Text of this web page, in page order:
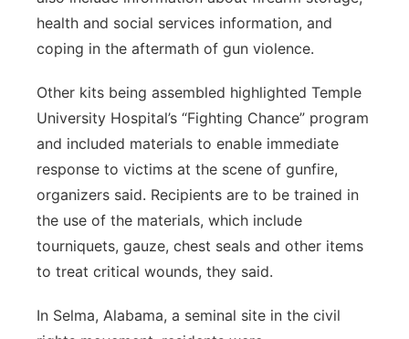
health and social services information, and
coping in the aftermath of gun violence.
Other kits being assembled highlighted Temple
University Hospital’s “Fighting Chance” program
and included materials to enable immediate
response to victims at the scene of gunfire,
organizers said. Recipients are to be trained in
the use of the materials, which include
tourniquets, gauze, chest seals and other items
to treat critical wounds, they said.
In Selma, Alabama, a seminal site in the civil